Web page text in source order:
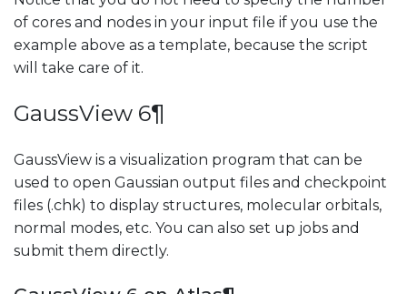
of cores and nodes in your input file if you use the
example above as a template, because the script
will take care of it.
GaussView 6¶
GaussView is a visualization program that can be
used to open Gaussian output files and checkpoint
files (.chk) to display structures, molecular orbitals,
normal modes, etc. You can also set up jobs and
submit them directly.